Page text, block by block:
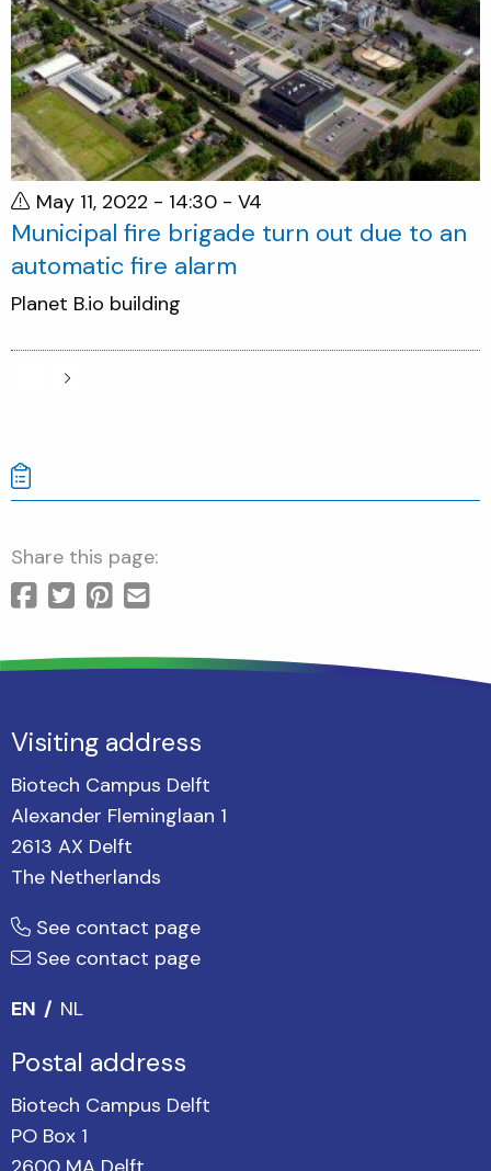
May 11, 2022 - 14:30 - V4
Municipal fire brigade turn out due to an
automatic fire alarm
Planet B.io building
Share this page:
Visiting address
Biotech Campus Delft
Alexander Fleminglaan 1
2613 AX Delft
The Netherlands
See contact page
See contact page
EN
NL
Postal address
Biotech Campus Delft
PO Box 1